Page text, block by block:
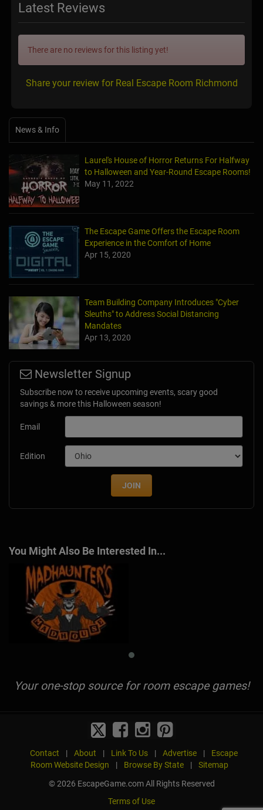
Latest Reviews
There are no reviews for this listing yet!
Share your review for Real Escape Room Richmond
News & Info
Laurel's House of Horror Returns For Halfway
to Halloween and Year-Round Escape Rooms!
May 11, 2022
The Escape Game Offers the Escape Room
Experience in the Comfort of Home
Apr 15, 2020
Team Building Company Introduces "Cyber
Sleuths" to Address Social Distancing
Mandates
Apr 13, 2020
Newsletter Signup
Subscribe now to receive upcoming events, scary good
savings & more this Halloween season!
Email
Edition
JOIN
You Might Also Be Interested In...
Your one-stop source for room escape games!
Contact | About | Link To Us | Advertise |
Escape
Room Website Design
| Browse By State |
Sitemap
© 2026 EscapeGame.com All Rights Reserved
Terms of Use